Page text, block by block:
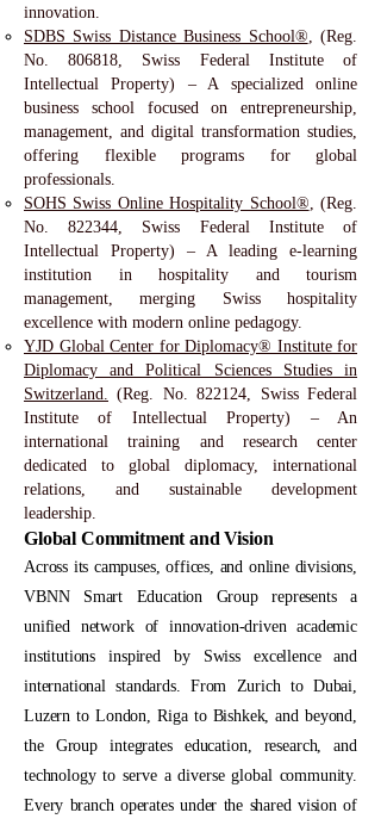
innovation.
SDBS Swiss Distance Business School®, (Reg.
No. 806818, Swiss Federal Institute of
Intellectual Property) – A specialized online
business school focused on entrepreneurship,
management, and digital transformation studies,
offering flexible programs for global
professionals.
SOHS Swiss Online Hospitality School®, (Reg.
No. 822344, Swiss Federal Institute of
Intellectual Property) – A leading e-learning
institution in hospitality and tourism
management, merging Swiss hospitality
excellence with modern online pedagogy.
YJD Global Center for Diplomacy® Institute for
Diplomacy and Political Sciences Studies in
Switzerland. (Reg. No. 822124, Swiss Federal
Institute of Intellectual Property) – An
international training and research center
dedicated to global diplomacy, international
relations, and sustainable development
leadership.
Global Commitment and Vision
Across its campuses, offices, and online divisions,
VBNN Smart Education Group represents a
unified network of innovation-driven academic
institutions inspired by Swiss excellence and
international standards. From Zurich to Dubai,
Luzern to London, Riga to Bishkek, and beyond,
the Group integrates education, research, and
technology to serve a diverse global community.
Every branch operates under the shared vision of